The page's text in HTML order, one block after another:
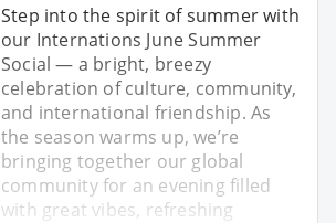
Step into the spirit of summer with
our Internations June Summer
Social — a bright, breezy
celebration of culture, community,
and international friendship. As
the season warms up, we’re
bringing together our global
community for an evening filled
with great vibes, refreshing